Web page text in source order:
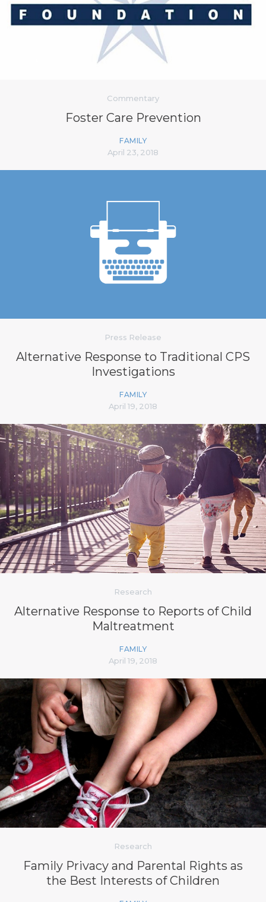
Commentary
Foster Care Prevention
FAMILY
April 23, 2018
Press Release
Alternative Response to Traditional CPS
Investigations
FAMILY
April 19, 2018
Research
Alternative Response to Reports of Child
Maltreatment
FAMILY
April 19, 2018
Research
Family Privacy and Parental Rights as
the Best Interests of Children